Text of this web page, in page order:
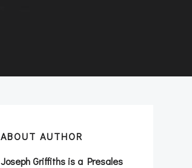
ABOUT AUTHOR
Joseph Griffiths is a Presales